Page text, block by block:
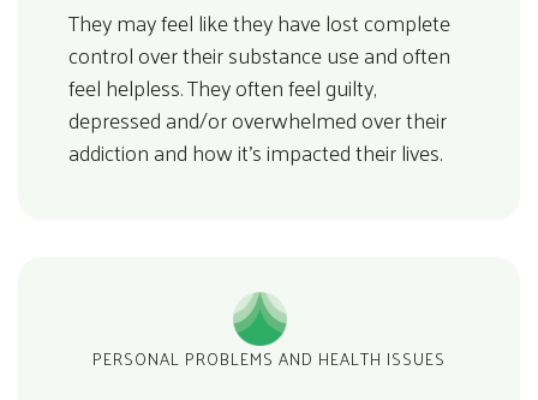
They may feel like they have lost complete
control over their substance use and often
feel helpless. They often feel guilty,
depressed and/or overwhelmed over their
addiction and how it’s impacted their lives.
PERSONAL PROBLEMS AND HEALTH ISSUES